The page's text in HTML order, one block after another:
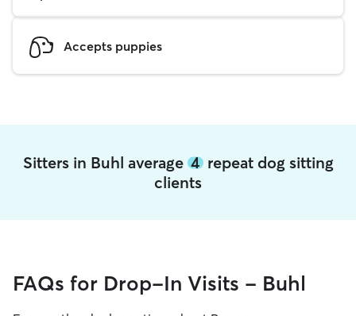
Accepts puppies
Sitters in Buhl average 4repeat dog sitting
clients
FAQs for Drop-In Visits - Buhl